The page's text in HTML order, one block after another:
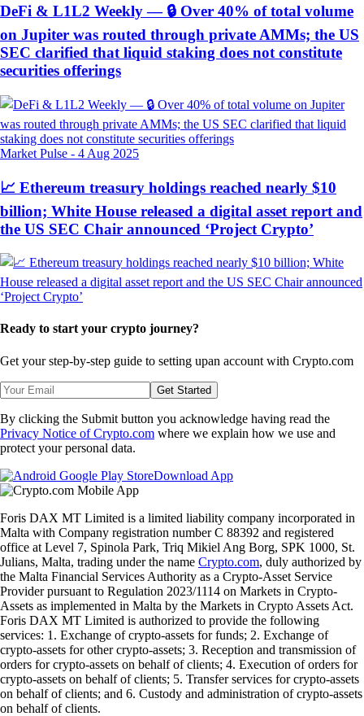
DeFi & L1L2 Weekly — 🔒 Over 40% of total volume
on Jupiter was routed through private AMMs; the US
SEC clarified that liquid staking does not constitute
securities offerings
Market Pulse - 4 Aug 2025
📈 Ethereum treasury holdings reached nearly $10
billion; White House released a digital asset report and
the US SEC Chair announced ‘Project Crypto’
Ready to start your crypto journey?
Get your step-by-step guide to setting upan account with Crypto.com
Get Started
By clicking the Submit button you acknowledge having read the
Privacy Notice of Crypto.com where we explain how we use and
protect your personal data.
Download App
Foris DAX MT Limited is a limited liability company incorporated in
Malta with Company registration number C 88392 and registered
office at Level 7, Spinola Park, Triq Mikiel Ang Borg, SPK 1000, St.
Julians, Malta, trading under the name Crypto.com, duly authorized by
the Malta Financial Services Authority as a Crypto-Asset Service
Provider pursuant to Regulation 2023/1114 on Markets in Crypto-
Assets as implemented in Malta by the Markets in Crypto Assets Act.
Foris DAX MT Limited is authorized to provide the following
services: 1. Exchange of crypto-assets for funds; 2. Exchange of
crypto-assets for other crypto-assets; 3. Reception and transmission of
orders for crypto-assets on behalf of clients; 4. Execution of orders for
crypto-assets on behalf of clients; 5. Transfer services for crypto-assets
on behalf of clients; and 6. Custody and administration of crypto-assets
on behalf of clients.